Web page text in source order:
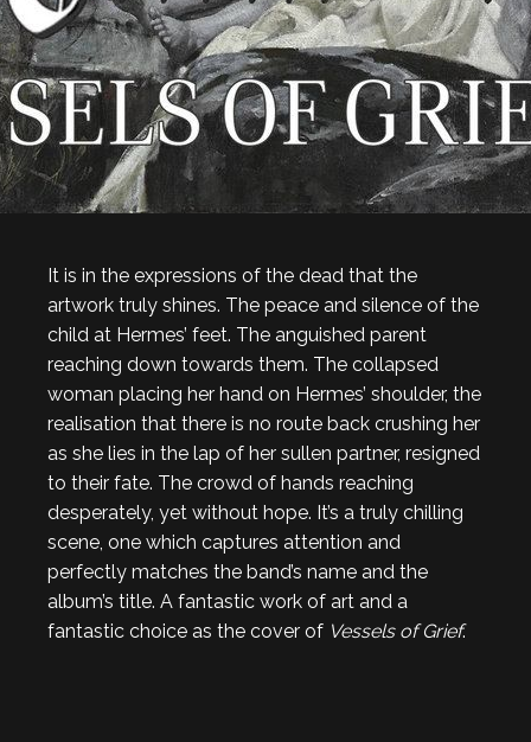
It is in the expressions of the dead that the
artwork truly shines. The peace and silence of the
child at Hermes’ feet. The anguished parent
reaching down towards them. The collapsed
woman placing her hand on Hermes’ shoulder, the
realisation that there is no route back crushing her
as she lies in the lap of her sullen partner, resigned
to their fate. The crowd of hands reaching
desperately, yet without hope. It’s a truly chilling
scene, one which captures attention and
perfectly matches the band’s name and the
album’s title. A fantastic work of art and a
fantastic choice as the cover of Vessels of Grief.